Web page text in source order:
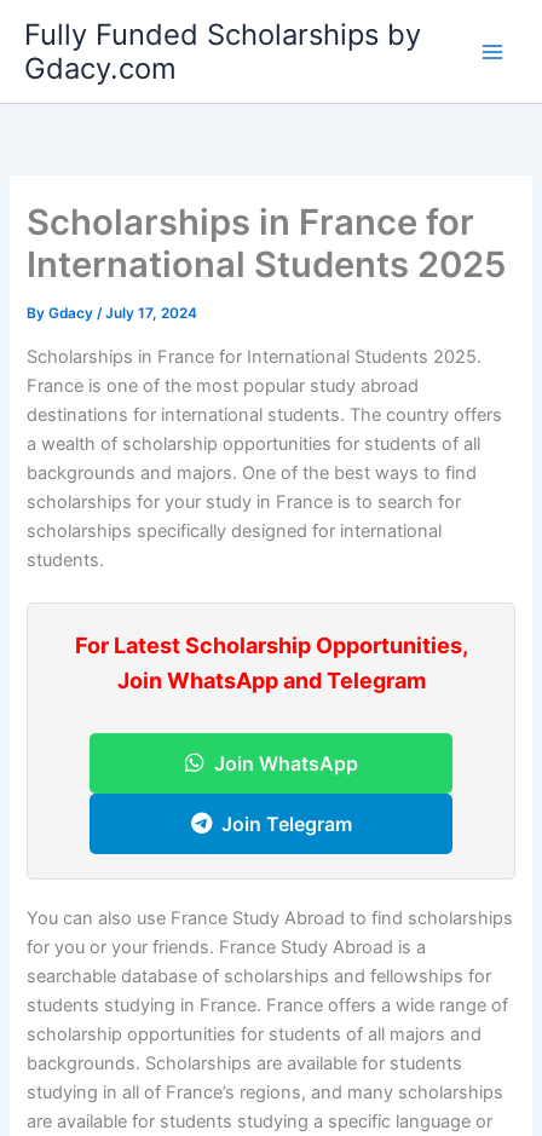
content
Fully Funded Scholarships by
Gdacy.com
Scholarships in France for
International Students 2025
ByGdacy/July 17, 2024
Scholarships in France for International Students 2025.
France is one of the most popular study abroad
destinations for international students. The country offers
a wealth of scholarship opportunities for students of all
backgrounds and majors. One of the best ways to find
scholarships for your study in France is to search for
scholarships specifically designed for international
students.
For Latest Scholarship Opportunities,
Join WhatsApp and Telegram
Join WhatsApp
Join Telegram
You can also use France Study Abroad to find scholarships
for you or your friends. France Study Abroad is a
searchable database of scholarships and fellowships for
students studying in France. France offers a wide range of
scholarship opportunities for students of all majors and
backgrounds. Scholarships are available for students
studying in all of France’s regions, and many scholarships
are available for students studying a specific language or